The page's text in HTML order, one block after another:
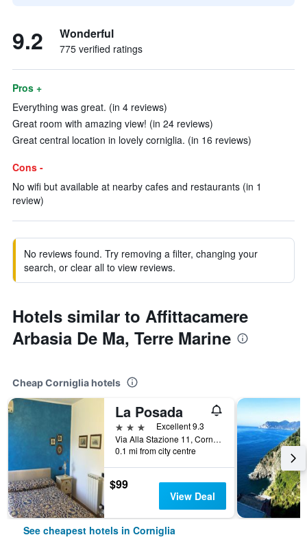
9.2 Wonderful
775 verified ratings
Pros +
Everything was great. (in 4 reviews)
Great room with amazing view! (in 24 reviews)
Great central location in lovely corniglia. (in 16 reviews)
Cons -
No wifi but available at nearby cafes and restaurants (in 1
review)
No reviews found. Try removing a filter, changing your
search, or clear all to view reviews.
Hotels similar to Affittacamere
Arbasia De Ma, Terre Marine
Cheap Corniglia hotels
La Posada
3 stars
Excellent 9.3
Via Alla Stazione 11, Corniglia, La Spezia, Italy
0.1 mi from city centre
$99
View Deal
See cheapest hotels in Corniglia